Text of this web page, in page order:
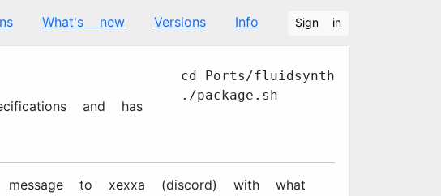
What's new Versions Info Sign in
and has
cd Ports/fluidsynth
./package.sh
to xexxa#7670 (discord) with what